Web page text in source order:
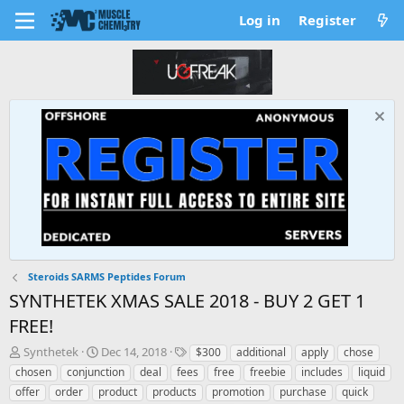
Log in Register
Steroids SARMS Peptides Forum
SYNTHETEK XMAS SALE 2018 - BUY 2 GET 1
FREE!
T
h
r
e
Synthetek
S
t
a
r
Dec 14, 2018
T
a
g
s
$300 additional apply
chose
chosen
conjunction deal fees free freebie includes
liquid
offer
order product products promotion purchase
quick